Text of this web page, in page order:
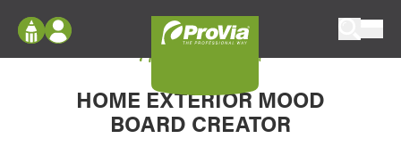
Configure doors and windows, or visualize
your home in 2D or 3D with ProVia products.
Log In
Register
My Vision Boards
My Vision Board
HOME EXTERIOR MOOD
BOARD CREATOR